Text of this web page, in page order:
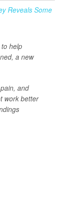
help
a new
and
work better